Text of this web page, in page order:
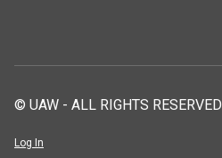
© UAW - ALL RIGHTS RESERVED
Log In